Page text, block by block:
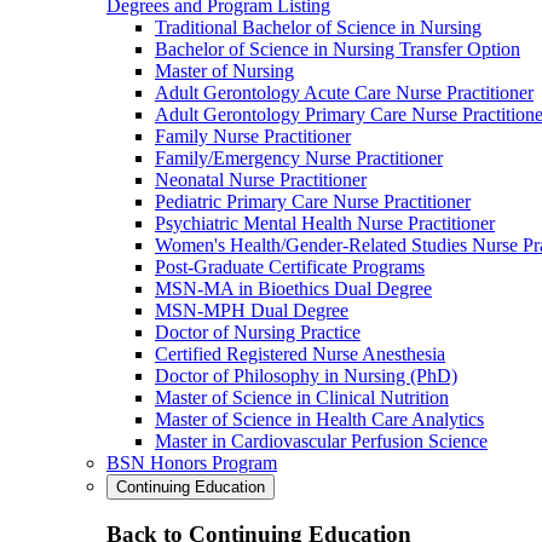
Degrees and Program Listing
Traditional Bachelor of Science in Nursing
Bachelor of Science in Nursing Transfer Option
Master of Nursing
Adult Gerontology Acute Care Nurse Practitioner
Adult Gerontology Primary Care Nurse
Family Nurse Practitioner
Family/Emergency Nurse Practitioner
Neonatal Nurse Practitioner
Pediatric Primary Care Nurse Practitioner
Psychiatric Mental Health Nurse Practitioner
Women's Health/Gender-Related Studies Nurse
Post-Graduate Certificate Programs
MSN-MA in Bioethics Dual Degree
MSN-MPH Dual Degree
Doctor of Nursing Practice
Certified Registered Nurse Anesthesia
Doctor of Philosophy in Nursing (PhD)
Master of Science in Clinical Nutrition
Master of Science in Health Care Analytics
Master in Cardiovascular Perfusion Science
BSN Honors Program
Continuing Education
Back to Continuing Education